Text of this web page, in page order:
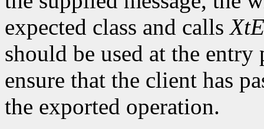
expected class and calls
should be used at the
ensure that the client has
the exported operation.